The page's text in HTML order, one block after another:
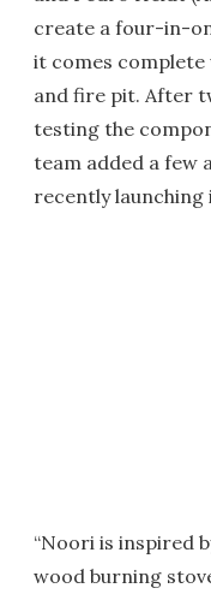
create a four-in-
it comes complete
and fire pit. After
testing the
team added a few
recently
“Noori is inspired
wood burning